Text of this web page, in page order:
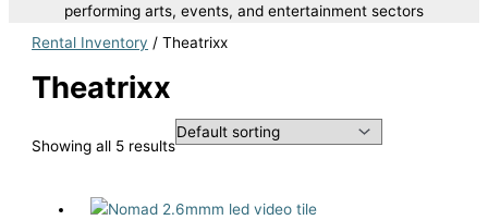
performing arts, events, and entertainment sectors
Rental Inventory / Theatrixx
Theatrixx
Showing all 5 results